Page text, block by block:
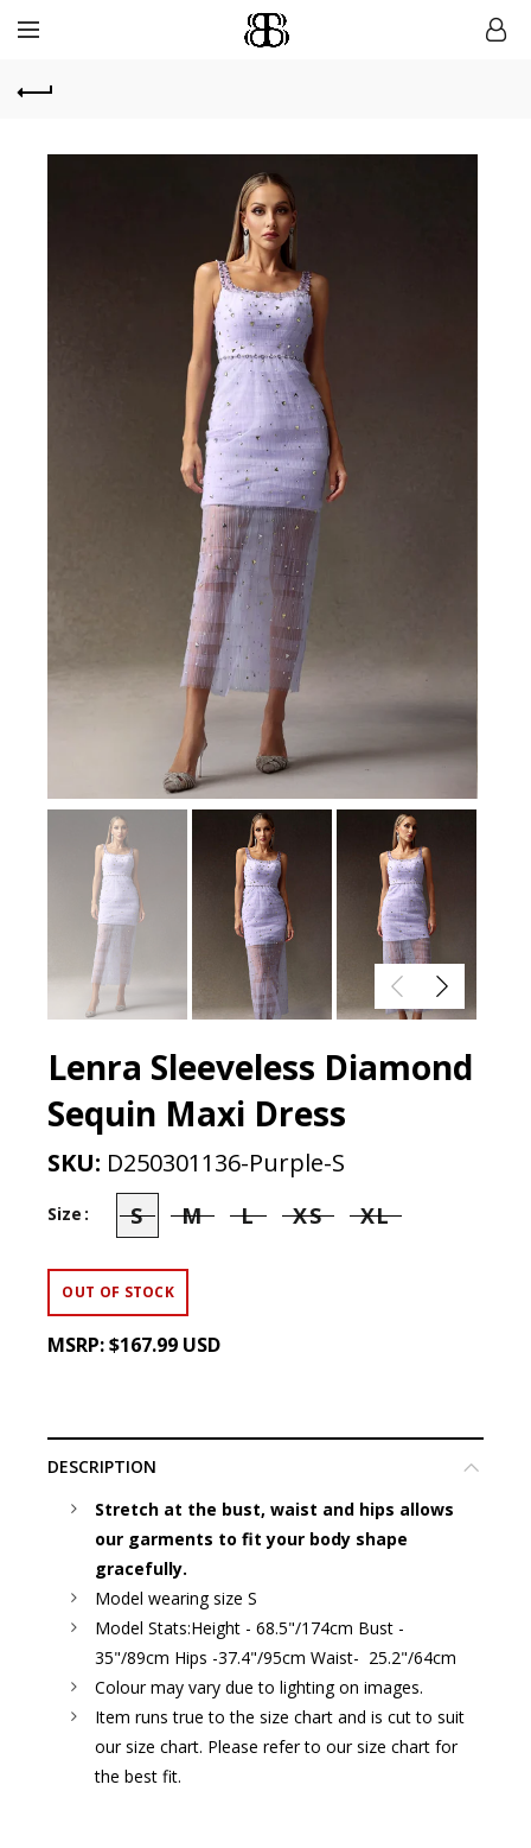
Lenra Sleeveless Diamond
Sequin Maxi Dress
SKU: D250301136-Purple-S
Size S M L XS XL
OUT OF STOCK
MSRP: $167.99 USD
DESCRIPTION
Stretch at the bust, waist and hips allows
our garments to fit your body shape
gracefully.
Model wearing size S
Model Stats:Height - 68.5"/174cm Bust -
35"/89cm Hips -37.4"/95cm Waist- 25.2"/64cm
Colour may vary due to lighting on images.
Item runs true to the size chart and is cut to suit
our size chart. Please refer to our size chart for
the best fit.